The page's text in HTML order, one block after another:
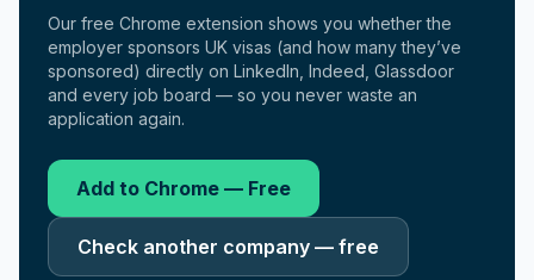
Our free Chrome extension shows you whether the
employer sponsors UK visas (and how many they’ve
sponsored) directly on LinkedIn, Indeed, Glassdoor
and every job board — so you never waste an
application again.
Add to Chrome — Free
Check another company — free